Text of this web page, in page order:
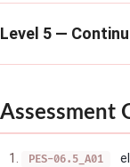
Level 5 —
Assessment
PES-06.5_A01